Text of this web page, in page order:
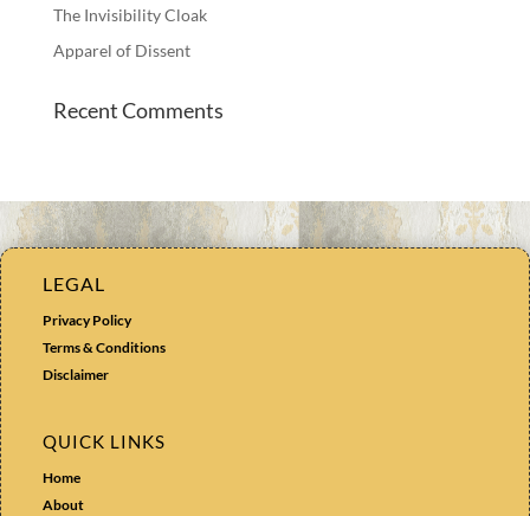
The Invisibility Cloak
Apparel of Dissent
Recent Comments
LEGAL
Privacy Policy
Terms & Conditions
Disclaimer
QUICK LINKS
Home
About